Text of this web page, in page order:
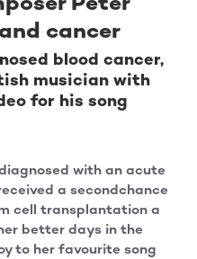
cancer
blood cancer,
musician with
for his song
with an acute
a secondchance
cell transplantation a
better days in the
to her favourite song